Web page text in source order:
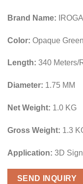
Brand Name:
Color: Opaque Green
Length: 340 Meters/
Diameter: 1.75 MM
Net Weight: 1.0 KG
Gross Weight: 1.3
Application: 3D
SEND INQUIRY